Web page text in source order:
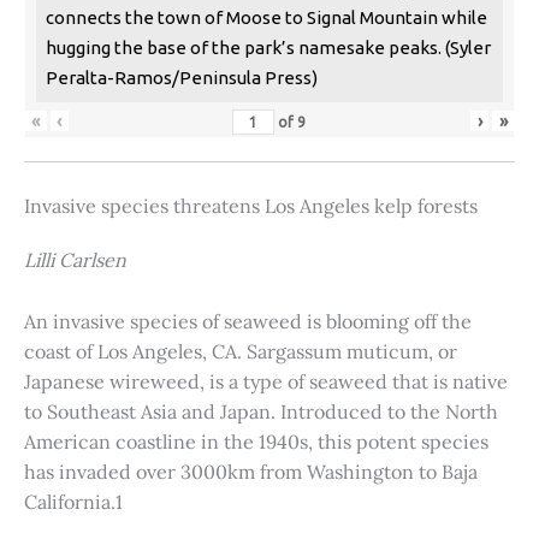
connects the town of Moose to Signal Mountain while
hugging the base of the park’s namesake peaks. (Syler
Peralta-Ramos/Peninsula Press)
« ‹ of 9 › »
Invasive species threatens Los Angeles kelp forests
Lilli Carlsen
An invasive species of seaweed is blooming off the
coast of Los Angeles, CA. Sargassum muticum, or
Japanese wireweed, is a type of seaweed that is native
to Southeast Asia and Japan. Introduced to the North
American coastline in the 1940s, this potent species
has invaded over 3000km from Washington to Baja
California.1